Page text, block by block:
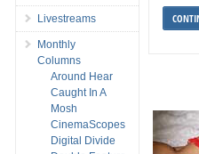
Livestreams
Monthly
Columns
Around Hear
Caught In A
Mosh
CinemaScopes
Digital Divide